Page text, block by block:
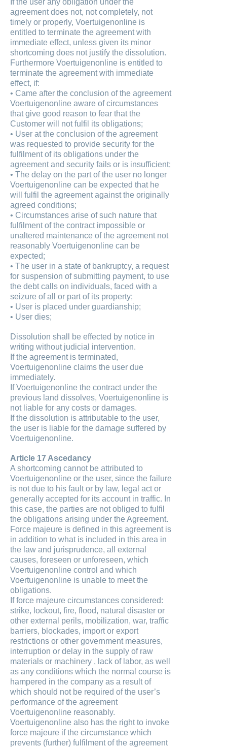
If the user any obligation under the
agreement does not, not completely, not
timely or properly, Voertuigenonline is
entitled to terminate the agreement with
immediate effect, unless given its minor
shortcoming does not justify the dissolution.
Furthermore Voertuigenonline is entitled to
terminate the agreement with immediate
effect, if:
• Came after the conclusion of the agreement
Voertuigenonline aware of circumstances
that give good reason to fear that the
Customer will not fulfil its obligations;
• User at the conclusion of the agreement
was requested to provide security for the
fulfilment of its obligations under the
agreement and security fails or is insufficient;
• The delay on the part of the user no longer
Voertuigenonline can be expected that he
will fulfil the agreement against the originally
agreed conditions;
• Circumstances arise of such nature that
fulfilment of the contract impossible or
unaltered maintenance of the agreement not
reasonably Voertuigenonline can be
expected;
• The user in a state of bankruptcy, a request
for suspension of submitting payment, to use
the debt calls on individuals, faced with a
seizure of all or part of its property;
• User is placed under guardianship;
• User dies;
Dissolution shall be effected by notice in
writing without judicial intervention.
If the agreement is terminated,
Voertuigenonline claims the user due
immediately.
If Voertuigenonline the contract under the
previous land dissolves, Voertuigenonline is
not liable for any costs or damages.
If the dissolution is attributable to the user,
the user is liable for the damage suffered by
Voertuigenonline.
Article 17 Ascedancy
A shortcoming cannot be attributed to
Voertuigenonline or the user, since the failure
is not due to his fault or by law, legal act or
generally accepted for its account in traffic. In
this case, the parties are not obliged to fulfil
the obligations arising under the Agreement.
Force majeure is defined in this agreement is
in addition to what is included in this area in
the law and jurisprudence, all external
causes, foreseen or unforeseen, which
Voertuigenonline control and which
Voertuigenonline is unable to meet the
obligations.
If force majeure circumstances considered:
strike, lockout, fire, flood, natural disaster or
other external perils, mobilization, war, traffic
barriers, blockades, import or export
restrictions or other government measures,
interruption or delay in the supply of raw
materials or machinery , lack of labor, as well
as any conditions which the normal course is
hampered in the company as a result of
which should not be required of the user’s
performance of the agreement
Voertuigenonline reasonably.
Voertuigenonline also has the right to invoke
force majeure if the circumstance which
prevents (further) fulfilment of the agreement